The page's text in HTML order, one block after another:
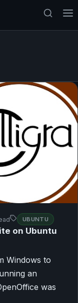
UBUNTU
on Ubuntu
Windows to
an
was